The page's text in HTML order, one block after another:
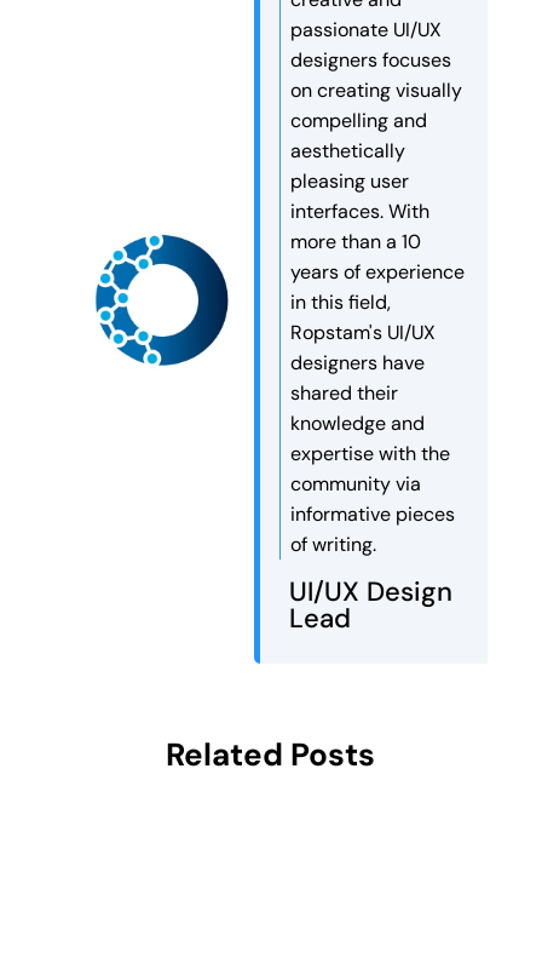
speed, security, and long-
term search engine rankings.
tools. They are like digital
workers that make decisions
and finish tasks
automatically. More and more
companies are now […]
passionate UI/UX
designers focuses
on creating visually
compelling and
aesthetically
pleasing user
interfaces. With
more than a 10
years of experience
in this field,
Ropstam's UI/UX
designers have
shared their
knowledge and
expertise with the
community via
informative pieces
of writing.
UI/UX Design
Lead
Related Posts